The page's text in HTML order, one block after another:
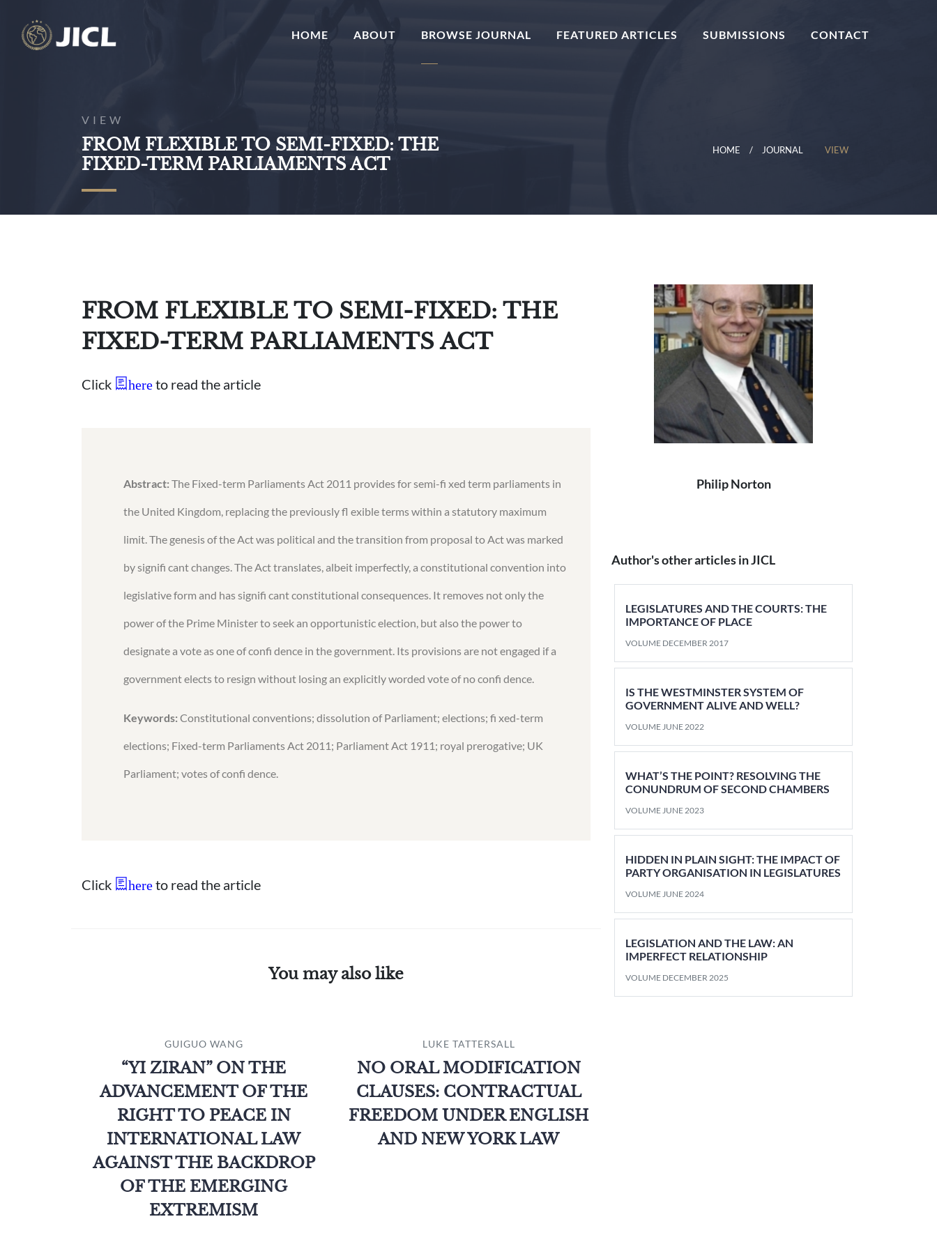
HOME (CURRENT)
ABOUT BROWSE JOURNAL FEATURED ARTICLES SUBMISSIONS CONTACT
VIEW
FROM FLEXIBLE TO SEMI-FIXED: THE
FIXED-TERM PARLIAMENTS ACT
HOME JOURNAL VIEW
FROM FLEXIBLE TO SEMI-FIXED: THE
FIXED-TERM PARLIAMENTS ACT
Click here to read the article
Abstract: The Fixed-term Parliaments Act 2011 provides for semi-fi xed term parliaments in
the United Kingdom, replacing the previously fl exible terms within a statutory maximum
limit. The genesis of the Act was political and the transition from proposal to Act was marked
by signifi cant changes. The Act translates, albeit imperfectly, a constitutional convention into
legislative form and has signifi cant constitutional consequences. It removes not only the
power of the Prime Minister to seek an opportunistic election, but also the power to
designate a vote as one of confi dence in the government. Its provisions are not engaged if a
government elects to resign without losing an explicitly worded vote of no confi dence.
Keywords: Constitutional conventions; dissolution of Parliament; elections; fi xed-term
elections; Fixed-term Parliaments Act 2011; Parliament Act 1911; royal prerogative; UK
Parliament; votes of confi dence.
Click here to read the article
You may also like
GUIGUO WANG
“YI ZIRAN” ON THE
ADVANCEMENT OF THE
RIGHT TO PEACE IN
INTERNATIONAL LAW
AGAINST THE BACKDROP
OF THE EMERGING
EXTREMISM
LUKE TATTERSALL
NO ORAL MODIFICATION
CLAUSES: CONTRACTUAL
FREEDOM UNDER ENGLISH
AND NEW YORK LAW
Philip Norton
Author's other articles in JICL
LEGISLATURES AND THE COURTS: THE
IMPORTANCE OF PLACE
VOLUME DECEMBER 2017
IS THE WESTMINSTER SYSTEM OF
GOVERNMENT ALIVE AND WELL?
VOLUME JUNE 2022
WHAT’S THE POINT? RESOLVING THE
CONUNDRUM OF SECOND CHAMBERS
VOLUME JUNE 2023
HIDDEN IN PLAIN SIGHT: THE IMPACT OF
PARTY ORGANISATION IN LEGISLATURES
VOLUME JUNE 2024
LEGISLATION AND THE LAW: AN
IMPERFECT RELATIONSHIP
VOLUME DECEMBER 2025